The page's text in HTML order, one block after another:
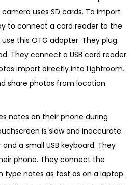
uses SD cards. To import
to connect a card reader to the
use this OTG adapter. They plug
They connect a USB card reader
import directly into Lightroom.
share photos from location
notes on their phone during
is slow and inaccurate.
a small USB keyboard. They
phone. They connect the
type notes as fast as on a laptop.